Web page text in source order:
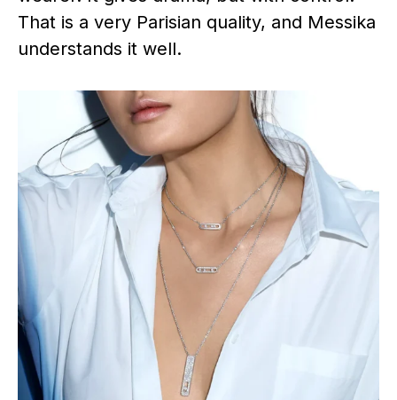
That is a very Parisian quality, and Messika
understands it well.